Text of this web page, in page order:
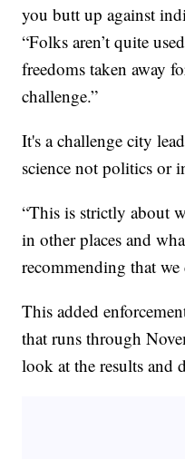
you butt up against
“Folks aren’t quite
freedoms taken away
challenge.”
It's a challenge city
science not politics or
“This is strictly about
in other places and
recommending that
This added
that runs through
look at the results and